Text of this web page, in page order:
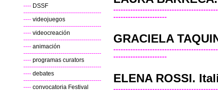
---- DSSF
----------------------------------------
---- videojuegos
----------------------------------------
---- videocreación
----------------------------------------
---- animación
----------------------------------------
---- programas curators
----------------------------------------
---- debates
----------------------------------------
---- convocatoria Festival
----------------------
GRACIELA
----------------------
ELENA ROSSI.